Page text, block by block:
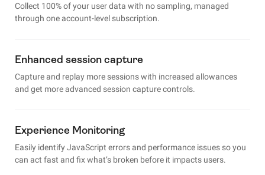
Collect 100% of your user data with no sampling, managed
through one account-level subscription.
Enhanced session capture
Capture and replay more sessions with increased allowances
and get more advanced session capture controls.
Experience Monitoring
Easily identify JavaScript errors and performance issues so you
can act fast and fix what’s broken before it impacts users.